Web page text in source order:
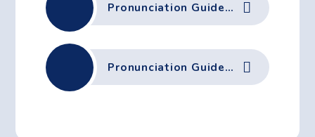
Pronunciation Guide Autumn 1 June-2023
Pronunciation Guide Autumn 2 June-2023